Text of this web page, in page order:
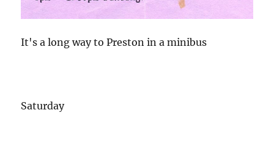
It's a long way to Preston in a minibus
Saturday